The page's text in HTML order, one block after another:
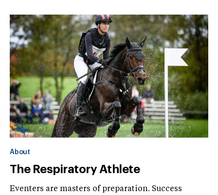
About
The Respiratory Athlete
Eventers are masters of preparation. Success